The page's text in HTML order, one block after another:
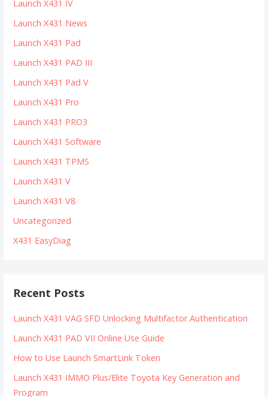
Launch X431 IV
Launch X431 News
Launch X431 Pad
Launch X431 PAD III
Launch X431 Pad V
Launch X431 Pro
Launch X431 PRO3
Launch X431 Software
Launch X431 TPMS
Launch X431 V
Launch X431 V8
Uncategorized
X431 EasyDiag
Recent Posts
Launch X431 VAG SFD Unlocking Multifactor Authentication
Launch X431 PAD VII Online Use Guide
How to Use Launch SmartLink Token
Launch X431 IMMO Plus/Elite Toyota Key Generation and
Program